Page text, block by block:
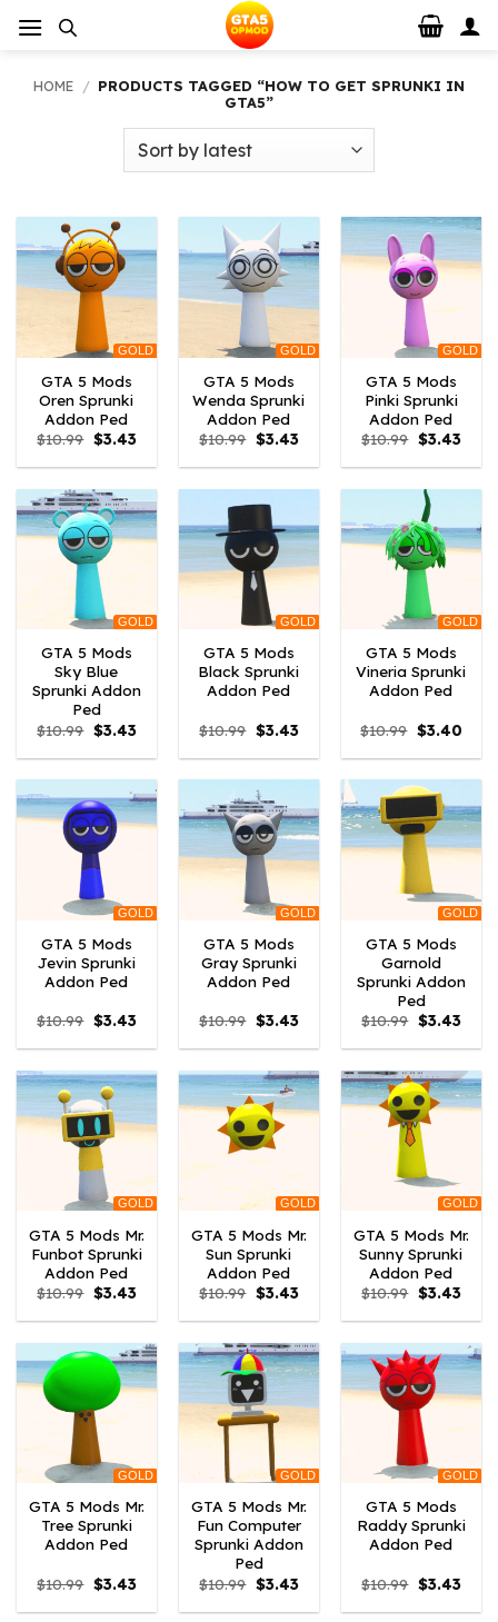
HOME / PRODUCTS TAGGED “HOW TO GET SPRUNKI IN
GTA5”
GOLD
GTA 5 Mods
Oren Sprunki
Addon Ped
$10.99 Original
price
was:
$3.43Current
is:
GOLD
GTA 5 Mods
Wenda Sprunki
Addon Ped
$10.99 Original
price
was:
$3.43Current
is:
GOLD
GTA 5 Mods
Pinki Sprunki
Addon Ped
$10.99 Original
price
was:
$3.43
is:
GOLD
GTA 5 Mods
Sky Blue
Sprunki Addon
Ped
$10.99 Original
price
was:
$3.43Current
is:
GOLD
GTA 5 Mods
Black Sprunki
Addon Ped
$10.99 Original
price
was:
$3.43Current
is:
GOLD
GTA 5 Mods
Vineria Sprunki
Addon Ped
$10.99 Original
price
was:
$3.40
is:
GOLD
GTA 5 Mods
Jevin Sprunki
Addon Ped
$10.99 Original
price
was:
$3.43Current
is:
GOLD
GTA 5 Mods
Gray Sprunki
Addon Ped
$10.99 Original
price
was:
$3.43Current
is:
GOLD
GTA 5 Mods
Garnold
Sprunki Addon
Ped
$10.99 Original
price
was:
$3.43
is:
GOLD
GTA 5 Mods Mr.
Funbot Sprunki
Addon Ped
$10.99 Original
price
was:
$3.43Current
is:
GOLD
GTA 5 Mods Mr.
Sun Sprunki
Addon Ped
$10.99 Original
price
was:
$3.43Current
is:
GOLD
GTA 5 Mods Mr.
Sunny Sprunki
Addon Ped
$10.99 Original
price
was:
$3.43
is:
GOLD
GTA 5 Mods Mr.
Tree Sprunki
Addon Ped
$10.99 Original
price
was:
$3.43Current
is:
GOLD
GTA 5 Mods Mr.
Fun Computer
Sprunki Addon
Ped
$10.99 Original
price
was:
$3.43Current
is:
GOLD
GTA 5 Mods
Raddy Sprunki
Addon Ped
$10.99 Original
price
was:
$3.43
is: